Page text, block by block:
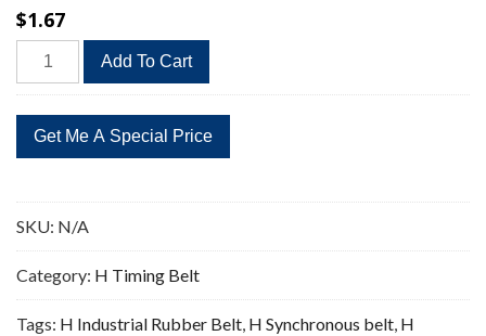
$1.67
295H
Timing
Replacement
59
quantity
Add To Cart
SKU: N/A
Category: H Timing Belt
Tags: H Industrial Rubber Belt, H Synchronous belt, H